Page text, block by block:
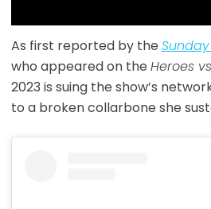
As first reported by the
who appeared on the Heroes
2023 is suing the show’s
to a broken collarbone she